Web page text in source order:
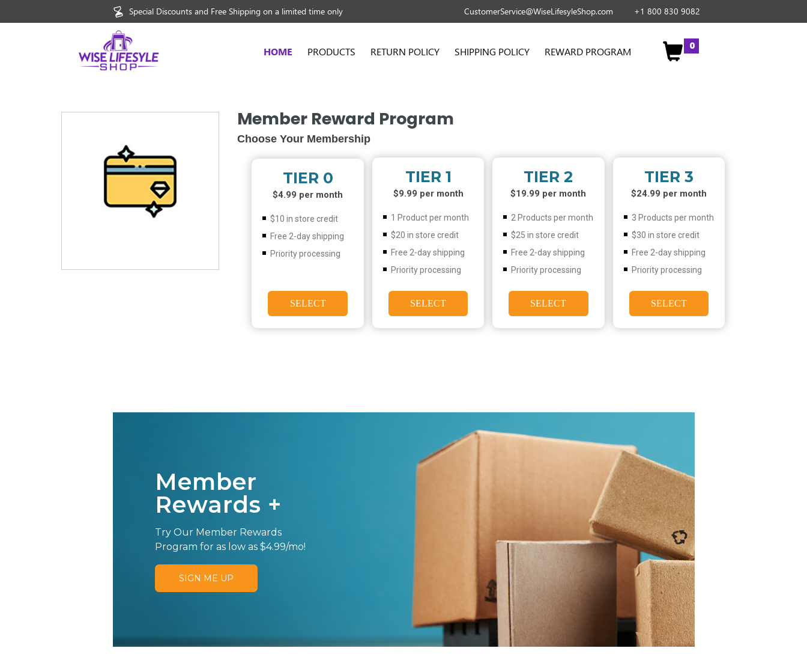
Special Discounts and Free Shipping on a limited time only CustomerService@WiseLifesyleShop.com +1 800 830 9082
HOME PRODUCTS RETURN POLICY SHIPPING POLICY REWARD PROGRAM 0
Member Reward Program
Choose Your Membership
TIER 0
$4.99 per month
$10 in store credit
Free 2-day shipping
Priority processing
SELECT
TIER 1
$9.99 per month
1 Product per month
$20 in store credit
Free 2-day shipping
Priority processing
SELECT
TIER 2
$19.99 per month
2 Products per month
$25 in store credit
Free 2-day shipping
Priority processing
SELECT
TIER 3
$24.99 per month
3 Products per month
$30 in store credit
Free 2-day shipping
Priority processing
SELECT
Member
Rewards +
Try Our Member Rewards
Program for as low as $4.99/mo!
SIGN ME UP